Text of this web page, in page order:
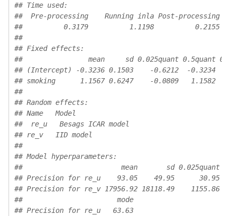
## Time used:
##  Pre-processing    Running inla Post-
##          0.3179          1.1198          0.2155
##
## Fixed effects:
##                mean     sd 0.025quant 0.5quant
## (Intercept) -0.3236 0.1503    -0.6212  -0.3234
## smoking      1.1567 0.6247    -0.0809   1.1582
##
## Random effects:
## Name   Model
##  re_u   Besags ICAR model
## re_v   IID model
##
## Model hyperparameters:
##                        mean       sd 0.025quant
## Precision for re_u    93.05    49.95      30.95
## Precision for re_v 17956.92 18118.49    1155.86
##                       mode
## Precision for re_u   63.63